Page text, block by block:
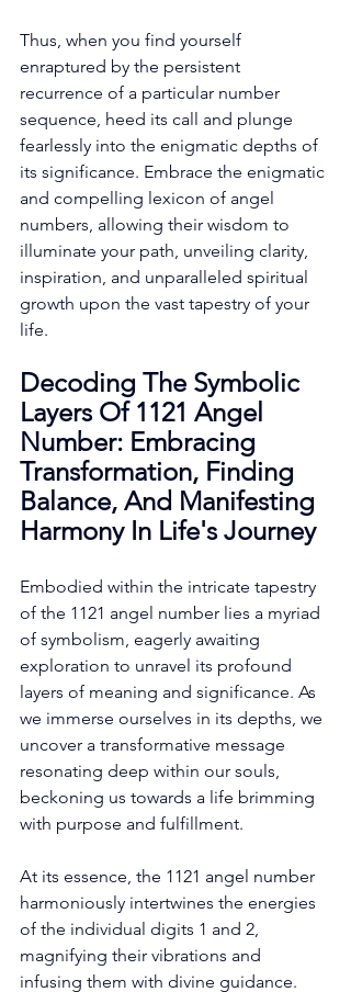
Thus, when you find yourself
enraptured by the persistent
recurrence of a particular number
sequence, heed its call and plunge
fearlessly into the enigmatic depths of
its significance. Embrace the enigmatic
and compelling lexicon of angel
numbers, allowing their wisdom to
illuminate your path, unveiling clarity,
inspiration, and unparalleled spiritual
growth upon the vast tapestry of your
life.
Decoding The Symbolic
Layers Of 1121 Angel
Number: Embracing
Transformation, Finding
Balance, And Manifesting
Harmony In Life's Journey
Embodied within the intricate tapestry
of the 1121 angel number lies a myriad
of symbolism, eagerly awaiting
exploration to unravel its profound
layers of meaning and significance. As
we immerse ourselves in its depths, we
uncover a transformative message
resonating deep within our souls,
beckoning us towards a life brimming
with purpose and fulfillment.
At its essence, the 1121 angel number
harmoniously intertwines the energies
of the individual digits 1 and 2,
magnifying their vibrations and
infusing them with divine guidance.